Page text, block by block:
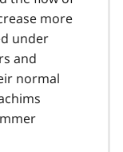
more
under
and
normal